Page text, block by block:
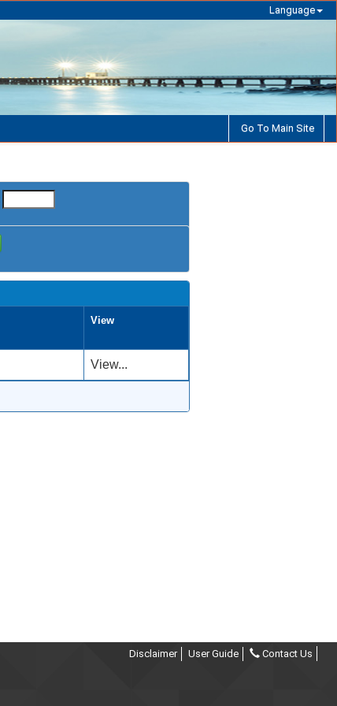
Language
Go To Main Site
View
View...
Disclaimer User Guide Contact Us